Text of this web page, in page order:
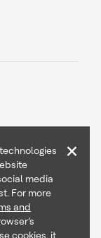
media
For more
and
cookies, it
×